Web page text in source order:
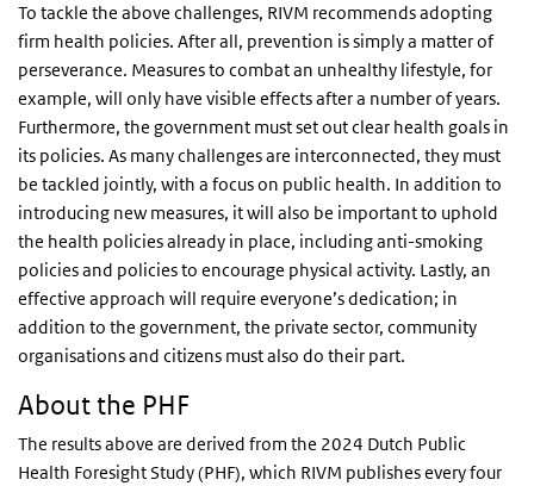
To tackle the above challenges, RIVM recommends adopting
firm health policies. After all, prevention is simply a matter of
perseverance. Measures to combat an unhealthy lifestyle, for
example, will only have visible effects after a number of years.
Furthermore, the government must set out clear health goals in
its policies. As many challenges are interconnected, they must
be tackled jointly, with a focus on public health. In addition to
introducing new measures, it will also be important to uphold
the health policies already in place, including anti-smoking
policies and policies to encourage physical activity. Lastly, an
effective approach will require everyone’s dedication; in
addition to the government, the private sector, community
organisations and citizens must also do their part.
About the PHF
The results above are derived from the 2024 Dutch Public
Health Foresight Study (PHF), which RIVM publishes every four